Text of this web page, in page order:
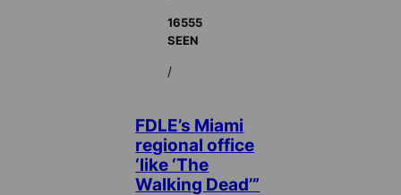
16555
SEEN
/
FDLE’s Miami
regional office
‘like ‘The
Walking Dead’”